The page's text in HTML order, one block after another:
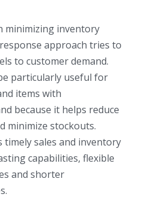
minimizing inventory
approach tries to
to customer demand.
particularly useful for
items with
because it helps reduce
minimize stockouts.
timely sales and inventory
capabilities, flexible
and shorter